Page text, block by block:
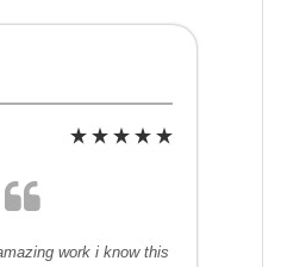
work i know this